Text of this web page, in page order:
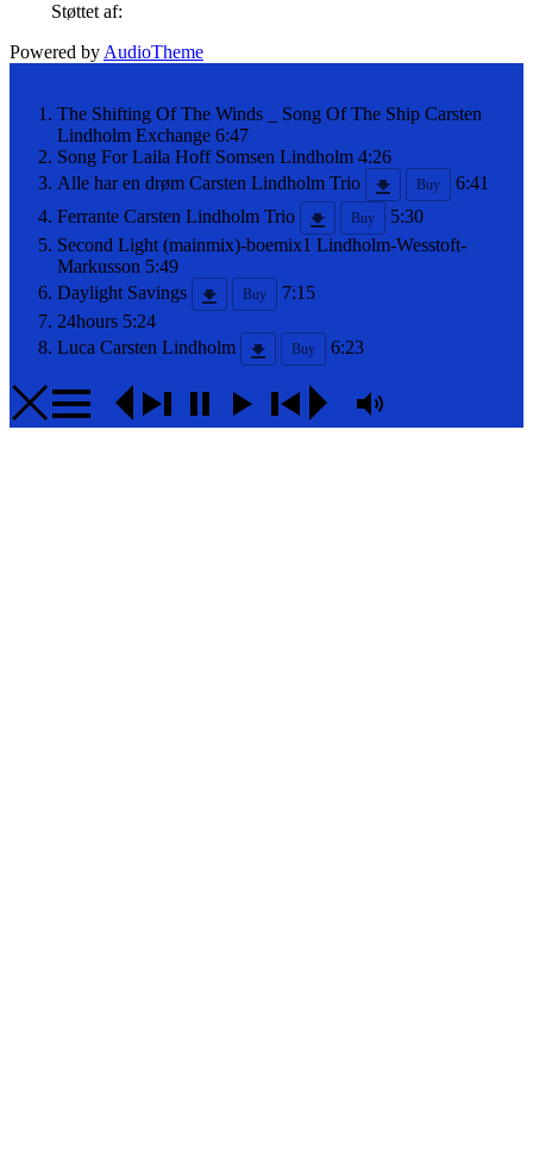
Støttet af:
Powered by AudioTheme
The Shifting Of The Winds _ Song Of The Ship Carsten
Lindholm Exchange 6:47
Song For Laila Hoff Somsen Lindholm 4:26
Alle har en drøm Carsten Lindholm Trio Buy
6:41
Ferrante Carsten Lindholm Trio Buy
5:30
Second Light (mainmix)-boemix1 Lindholm-Wesstoft-
Markusson 5:49
Daylight Savings
Buy
7:15
24hours 5:24
Luca Carsten Lindholm Buy 6:23